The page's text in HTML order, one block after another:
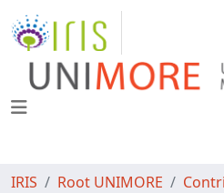
IRIS Root UNIMORE